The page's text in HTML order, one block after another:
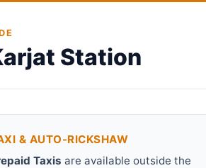
Station
& AUTO-RICKSHAW
Taxis are available outside the